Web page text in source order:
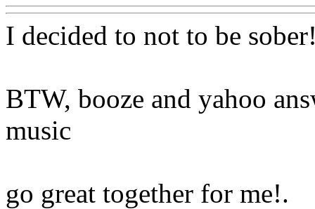
I decided to not to be sober
BTW, booze and yahoo
music
go great together for me!.